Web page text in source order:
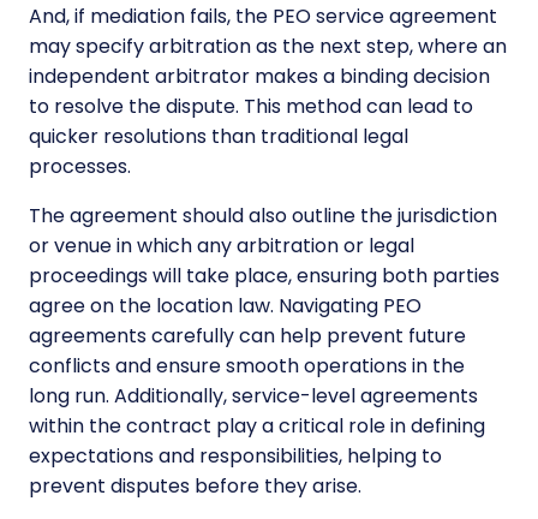
And, if mediation fails, the PEO service agreement
may specify arbitration as the next step, where an
independent arbitrator makes a binding decision
to resolve the dispute. This method can lead to
quicker resolutions than traditional legal
processes.
The agreement should also outline the jurisdiction
or venue in which any arbitration or legal
proceedings will take place, ensuring both parties
agree on the location law. Navigating PEO
agreements carefully can help prevent future
conflicts and ensure smooth operations in the
long run. Additionally, service-level agreements
within the contract play a critical role in defining
expectations and responsibilities, helping to
prevent disputes before they arise.